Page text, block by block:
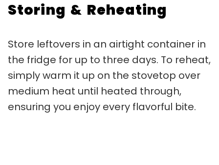
Storing & Reheating
Store leftovers in an airtight container in
the fridge for up to three days. To reheat,
simply warm it up on the stovetop over
medium heat until heated through,
ensuring you enjoy every flavorful bite.